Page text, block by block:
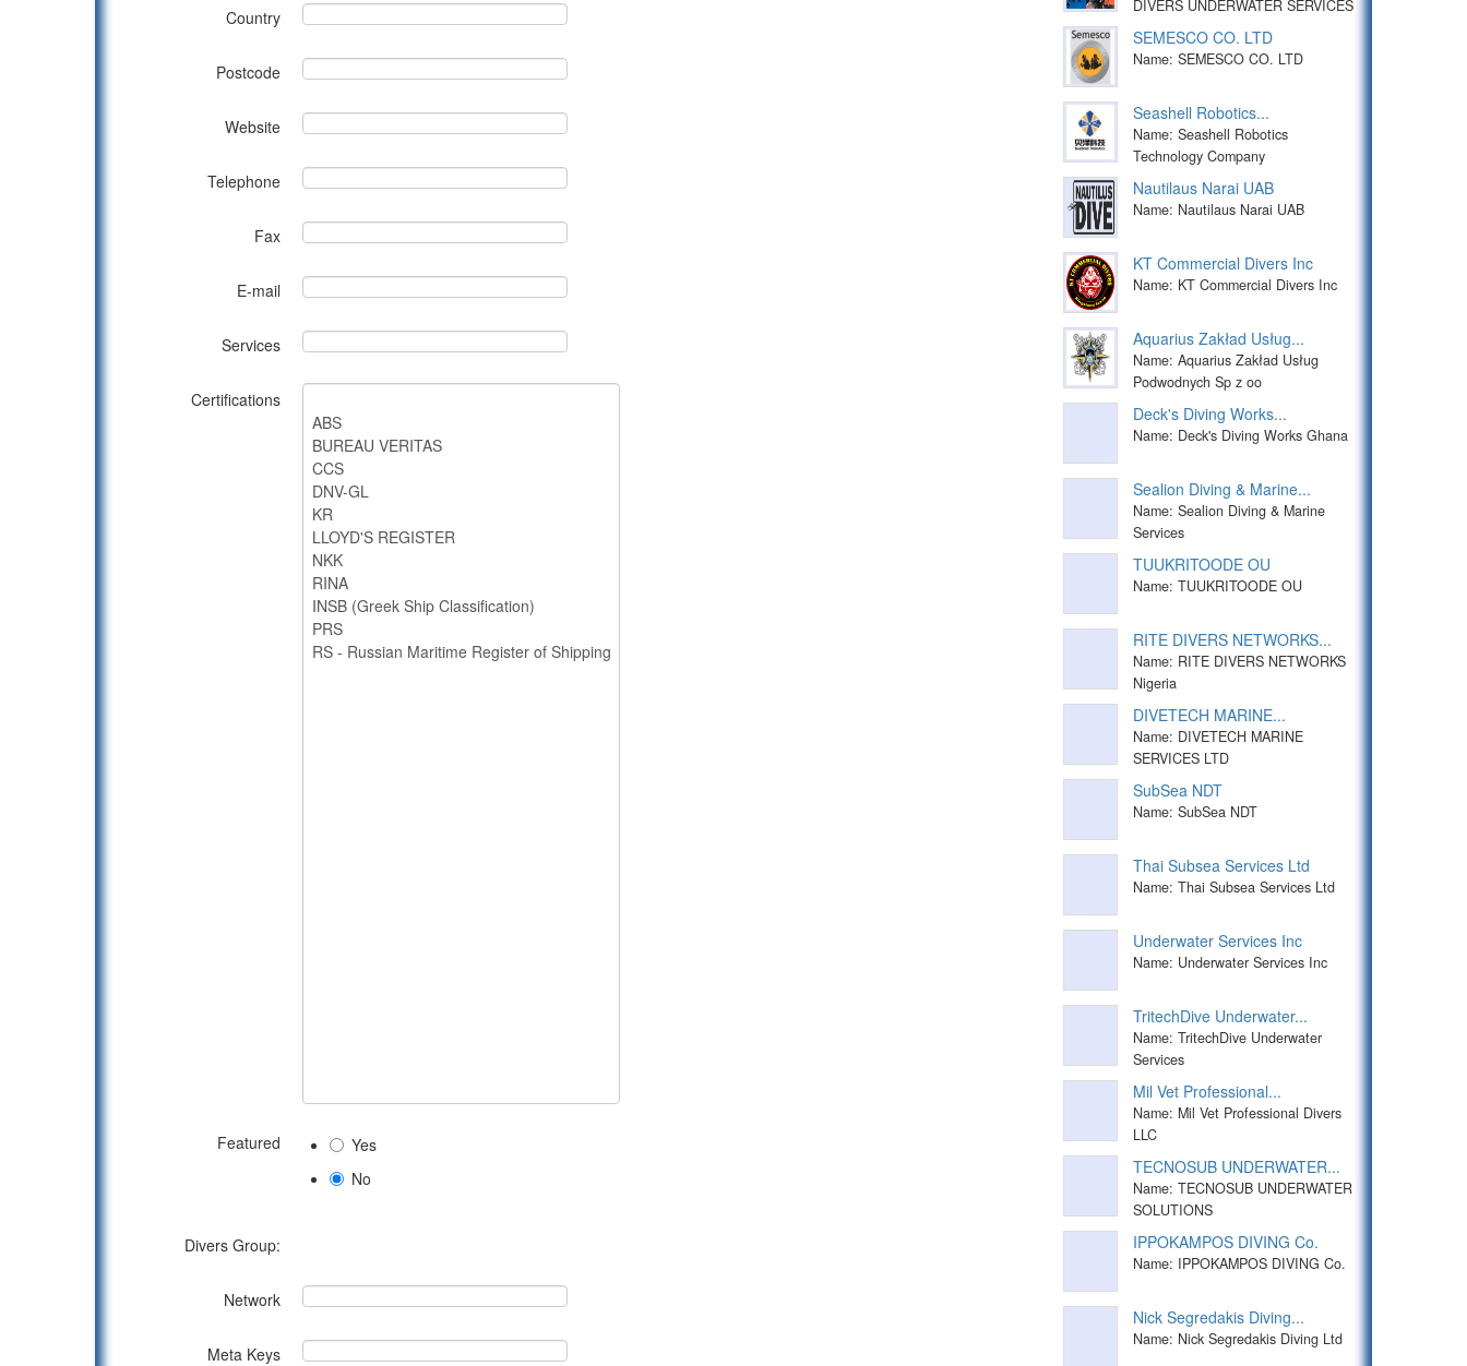
Country
Postcode
Website
Telephone
Fax
E-mail
Services
Certifications
Featured
Yes
No
Divers Group:
Network
Meta Keys
DIVERS UNDERWATER SERVICES
SEMESCO CO. LTD
Name: SEMESCO CO. LTD
Seashell Robotics...
Name: Seashell Robotics
Technology Company
Nautilaus Narai UAB
Name: Nautilaus Narai UAB
KT Commercial Divers Inc
Name: KT Commercial Divers Inc
Aquarius Zakład Usług...
Name: Aquarius Zakład Usług
Podwodnych Sp z oo
Deck's Diving Works...
Name: Deck's Diving Works Ghana
Sealion Diving & Marine...
Name: Sealion Diving & Marine
Services
TUUKRITOODE OU
Name: TUUKRITOODE OU
RITE DIVERS NETWORKS...
Name: RITE DIVERS NETWORKS
Nigeria
DIVETECH MARINE...
Name: DIVETECH MARINE
SERVICES LTD
SubSea NDT
Name: SubSea NDT
Thai Subsea Services Ltd
Name: Thai Subsea Services Ltd
Underwater Services Inc
Name: Underwater Services Inc
TritechDive Underwater...
Name: TritechDive Underwater
Services
Mil Vet Professional...
Name: Mil Vet Professional Divers
LLC
TECNOSUB UNDERWATER...
Name: TECNOSUB UNDERWATER
SOLUTIONS
IPPOKAMPOS DIVING Co.
Name: IPPOKAMPOS DIVING Co.
Nick Segredakis Diving...
Name: Nick Segredakis Diving Ltd